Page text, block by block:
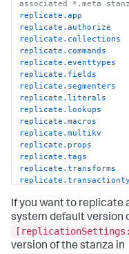
associated *.meta
replicate.app
replicate.authorize
replicate.collections
replicate.commands
replicate.eventtypes
replicate.fields
replicate.segmenters
replicate.literals
replicate.lookups
replicate.macros
replicate.multikv
replicate.props
replicate.tags
replicate.transforms
If you want to replicate
system default version
version of the stanza in